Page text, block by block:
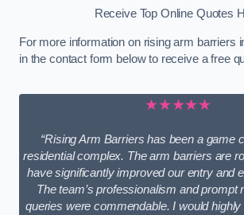
Receive Top Online Quotes
For more information on rising arm barriers
in the contact form below to receive a free
★★★★★
“Rising Arm Barriers has been a game
residential complex. The arm barriers are
have significantly improved our entry and
The team’s professionalism and prompt
queries were commendable. I would